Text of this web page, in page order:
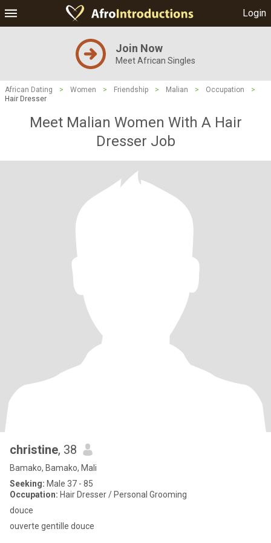
Login
Join Now
Meet African Singles
African Dating > Women > Friendship > Malian > Occupation
>
Hair Dresser
Meet Malian Women With A Hair
Dresser Job
christine, 38
Bamako, Bamako, Mali
Seeking: Male 37 - 85
Occupation: Hair Dresser / Personal Grooming
douce
ouverte gentille douce